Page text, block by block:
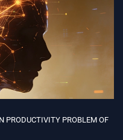
PRODUCTIVITY PROBLEM OF